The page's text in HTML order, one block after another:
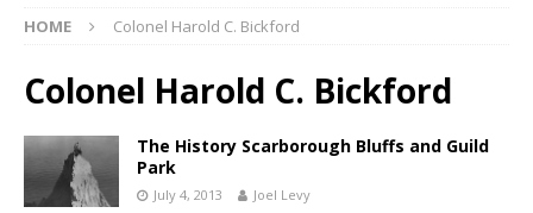
HOME Colonel Harold C. Bickford
Colonel Harold C. Bickford
The History Scarborough Bluffs and Guild
Park
July 4, 2013 Joel Levy